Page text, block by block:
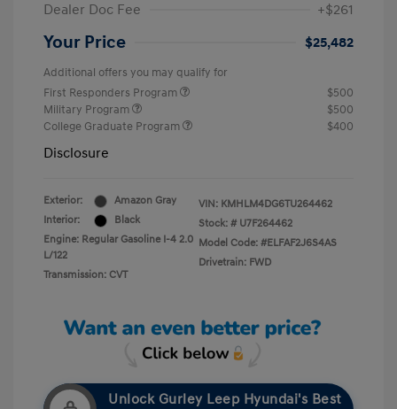
Dealer Doc Fee
+$261
Your Price $25,482
Additional offers you may qualify for
First Responders Program
$500
Military Program
$500
College Graduate Program
$400
Disclosure
Exterior:
Amazon Gray
Interior:
Black
Engine: Regular Gasoline I-4 2.0
L/122
Transmission: CVT
VIN: KMHLM4DG6TU264462
Stock: # U7F264462
Model Code: #ELFAF2J6S4AS
Drivetrain: FWD
Unlock Gurley Leep Hyundai's Best